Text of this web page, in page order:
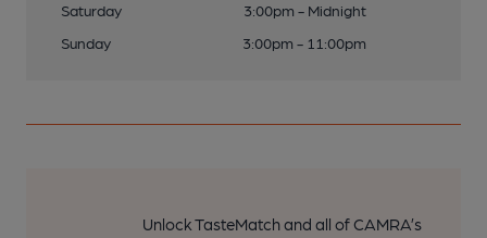
Saturday
3:00pm - Midnight
Sunday
3:00pm - 11:00pm
Unlock TasteMatch and all of CAMRA’s